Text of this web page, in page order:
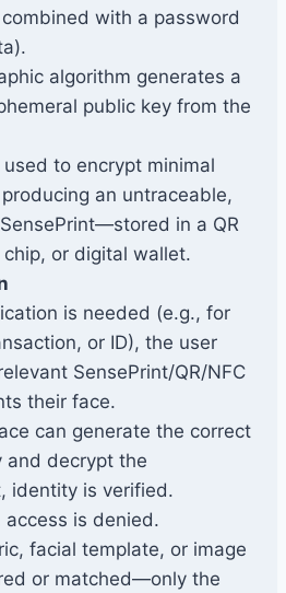
with a password
algorithm generates a
public key from the
to encrypt minimal
an untraceable,
in a QR
chip, or digital wallet.
is needed (e.g., for
or ID), the user
SensePrint/QR/NFC
their face.
can generate the correct
and decrypt the
identity is verified.
access is denied.
facial template, or image
or matched—only the